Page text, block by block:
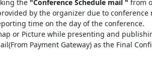
the "Conference Schedule mail " from
by the organizer due to conference
time on the day of the conference.
or Picture while presenting and
Payment Gateway) as the Final